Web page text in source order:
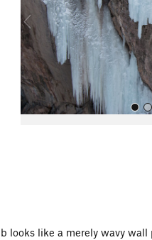
o
u
s
looks like a merely wavy